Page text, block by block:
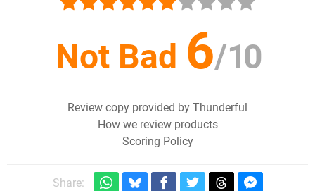
Not Bad 6/10
Review copy provided by Thunderful
How we review products
Scoring Policy
Share: